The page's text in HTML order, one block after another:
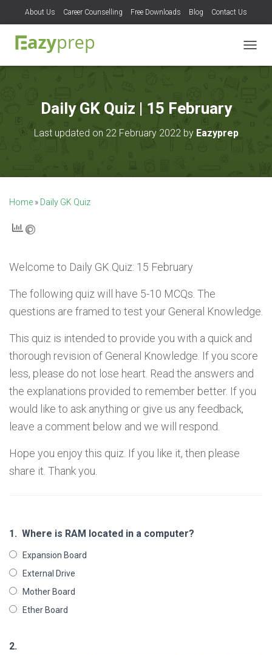
About Us Career Counselling Free Downloads Blog Contact Us
O
Daily GK Quiz | 15 February
Last updated on 22 February 2022 by Eazyprep
Home » Daily GK Quiz
Welcome to Daily GK Quiz: 15 February
The following quiz will have 5-10 MCQs. The
questions are framed to test your General Knowledge.
This quiz is intended to provide you with a quick and
thorough revision of General Knowledge. If you score
less, please do not lose heart. Read the answers and
the explanations provided to remember better. If you
would like to ask anything or give us any feedback,
leave a comment below and we will respond.
Hope you enjoy this quiz. If you like it, then please
share it. Thank you.
1. Where is RAM located in a computer?
Expansion Board
External Drive
Mother Board
Ether Board
2.